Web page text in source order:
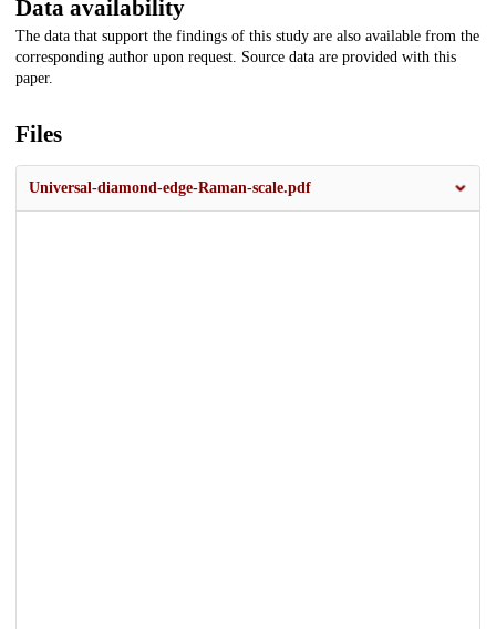
Data availability
The data that support the findings of this study are also available from the
corresponding author upon request. Source data are provided with this
paper.
Files
Universal-diamond-edge-Raman-scale.pdf